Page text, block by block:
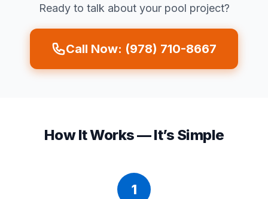
Ready to talk about your pool project?
Call Now: (978) 710-8667
How It Works — It’s Simple
1